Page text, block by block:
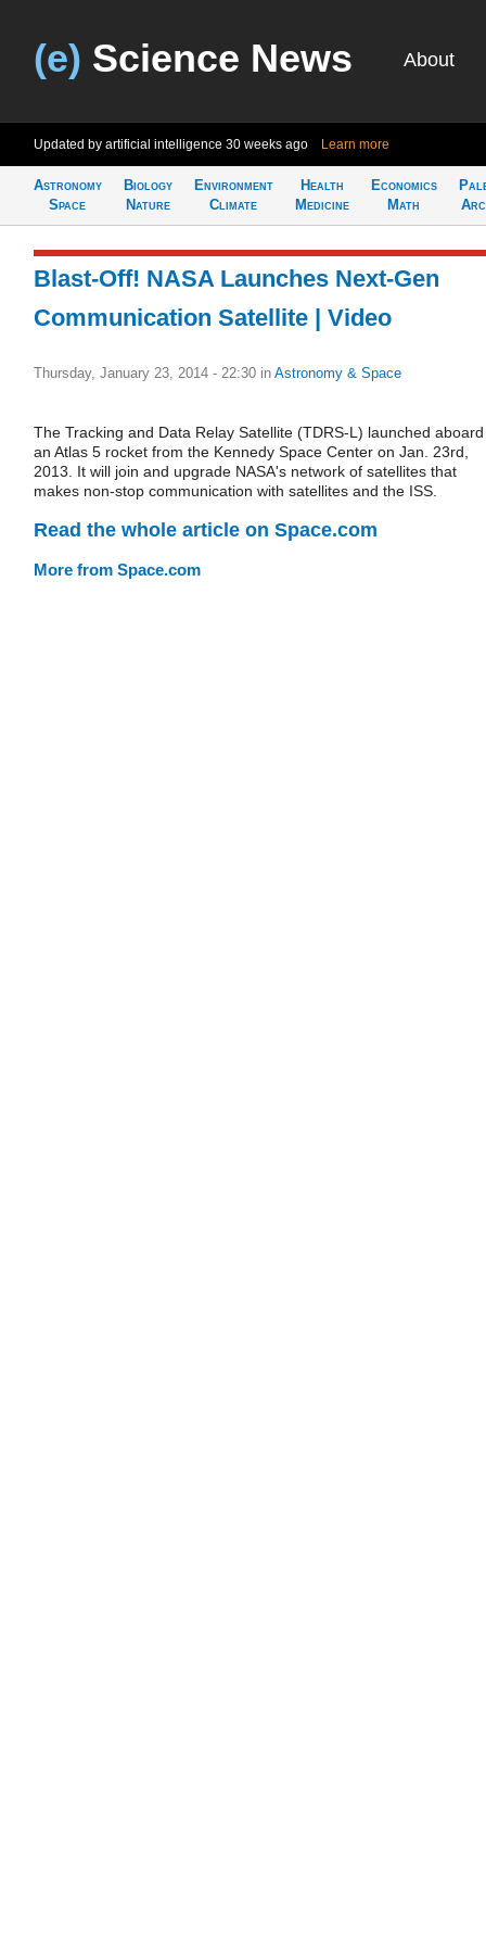
(e) Science News About
Updated by artificial intelligence 30 weeks ago Learn more
Astronomy
Space
Biology
Nature
Environment
Climate
Health
Medicine
Economics
Math
Blast-Off! NASA Launches Next-Gen
Communication Satellite | Video
Thursday, January 23, 2014 - 22:30 in Astronomy & Space
The Tracking and Data Relay Satellite (TDRS-L) launched aboard
an Atlas 5 rocket from the Kennedy Space Center on Jan. 23rd,
2013. It will join and upgrade NASA's network of satellites that
makes non-stop communication with satellites and the ISS.
Read the whole article on Space.com
More from Space.com